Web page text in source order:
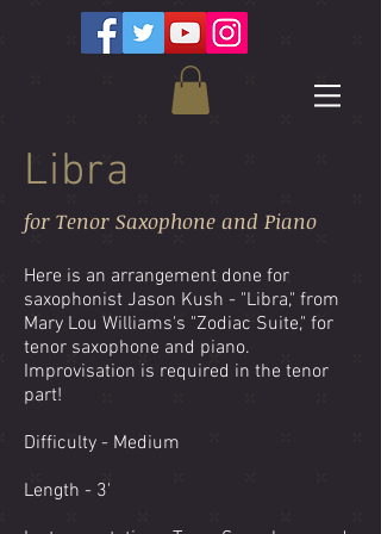
Libra
for Tenor Saxophone and Piano
Here is an arrangement done for
saxophonist Jason Kush - "Libra," from
Mary Lou Williams's "Zodiac Suite," for
tenor saxophone and piano.
Improvisation is required in the tenor
part!
Difficulty - Medium
Length - 3'